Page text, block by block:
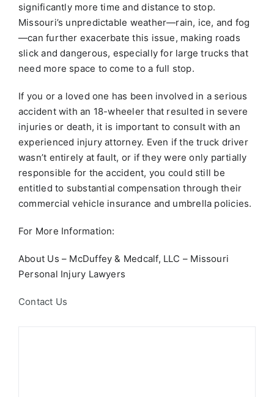
significantly more time and distance to stop.
Missouri’s unpredictable weather—rain, ice, and fog
—can further exacerbate this issue, making roads
slick and dangerous, especially for large trucks that
need more space to come to a full stop.
If you or a loved one has been involved in a serious
accident with an 18-wheeler that resulted in severe
injuries or death, it is important to consult with an
experienced injury attorney. Even if the truck driver
wasn’t entirely at fault, or if they were only partially
responsible for the accident, you could still be
entitled to substantial compensation through their
commercial vehicle insurance and umbrella policies.
For More Information:
About Us – McDuffey & Medcalf, LLC – Missouri
Personal Injury Lawyers
Contact Us